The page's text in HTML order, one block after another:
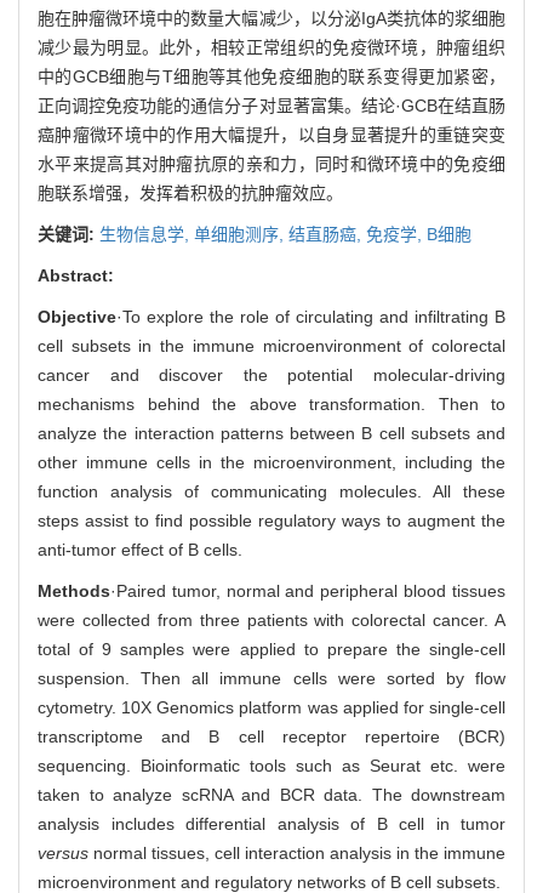
胞在肿瘤微环境中的数量大幅减少，以分泌IgA类抗体的浆细胞
减少最为明显。此外，相较正常组织的免疫微环境，肿瘤组织
中的GCB细胞与T细胞等其他免疫细胞的联系变得更加紧密，
正向调控免疫功能的通信分子对显著富集。结论·GCB在结直肠
癌肿瘤微环境中的作用大幅提升，以自身显著提升的重链突变
水平来提高其对肿瘤抗原的亲和力，同时和微环境中的免疫细
胞联系增强，发挥着积极的抗肿瘤效应。
关键词: 生物信息学, 单细胞测序, 结直肠癌, 免疫学, B细胞
Abstract:
Objective·To explore the role of circulating and infiltrating B
cell subsets in the immune microenvironment of colorectal
cancer and discover the potential molecular-driving
mechanisms behind the above transformation. Then to
analyze the interaction patterns between B cell subsets and
other immune cells in the microenvironment, including the
function analysis of communicating molecules. All these
steps assist to find possible regulatory ways to augment the
anti-tumor effect of B cells.
Methods·Paired tumor, normal and peripheral blood tissues
were collected from three patients with colorectal cancer. A
total of 9 samples were applied to prepare the single-cell
suspension. Then all immune cells were sorted by flow
cytometry. 10X Genomics platform was applied for single-cell
transcriptome and B cell receptor repertoire (BCR)
sequencing. Bioinformatic tools such as Seurat etc. were
taken to analyze scRNA and BCR data. The downstream
analysis includes differential analysis of B cell in tumor
versus normal tissues, cell interaction analysis in the immune
microenvironment and regulatory networks of B cell subsets.